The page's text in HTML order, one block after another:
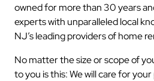
owned for more than 30 years
experts with unparalleled local
NJ’s leading providers of home
No matter the size or scope of
to you is this: We will care for